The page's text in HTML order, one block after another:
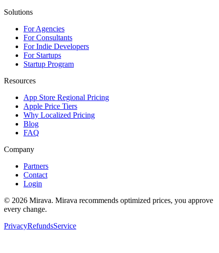
Solutions
For Agencies
For Consultants
For Indie Developers
For Startups
Startup Program
Resources
App Store Regional Pricing
Apple Price Tiers
Why Localized Pricing
Blog
FAQ
Company
Partners
Contact
Login
© 2026 Mirava. Mirava recommends optimized prices, you approve
every change.
PrivacyRefundsService